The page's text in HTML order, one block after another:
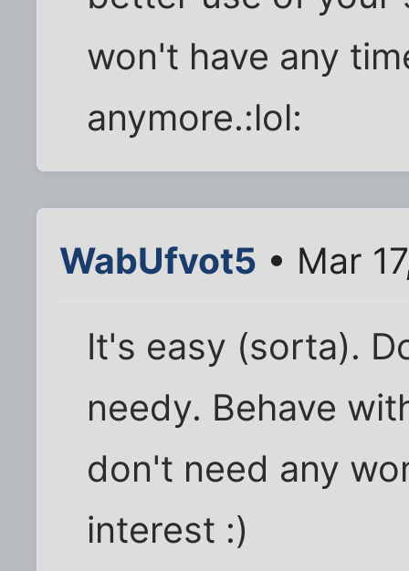
won't have any
anymore.:lol:
WabUfvot5 • Mar
It's easy (sorta).
needy. Behave
don't need any
interest :)